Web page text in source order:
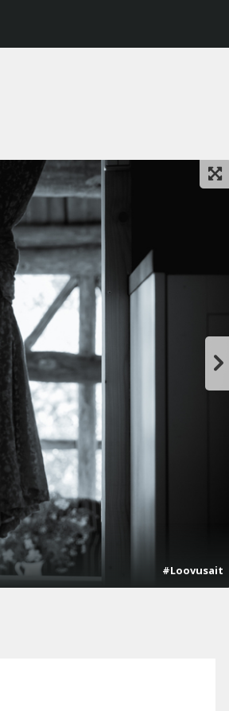
#Loovusait